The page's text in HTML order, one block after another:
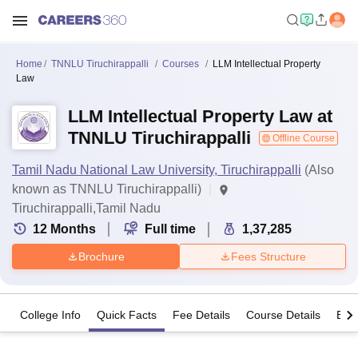
Home TNNLU Tiruchirappalli Courses
LLM Intellectual Property
Law
LLM Intellectual Property Law at
TNNLU Tiruchirappalli
Offline Course
Tamil Nadu National Law University, Tiruchirappalli (Also
known as TNNLU Tiruchirappalli)
Tiruchirappalli,Tamil Nadu
12 Months Full time 1,37,285
Brochure Fees Structure
College Info Quick Facts Fee Details Course Details